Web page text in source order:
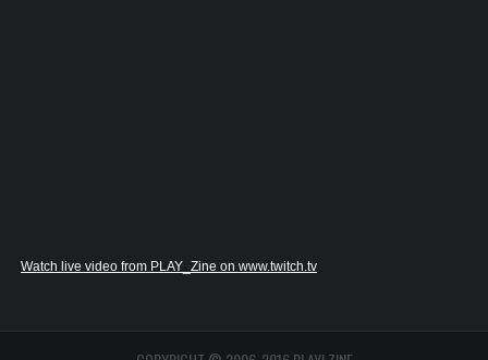
Watch live video from PLAY_Zine on www.twitch.tv